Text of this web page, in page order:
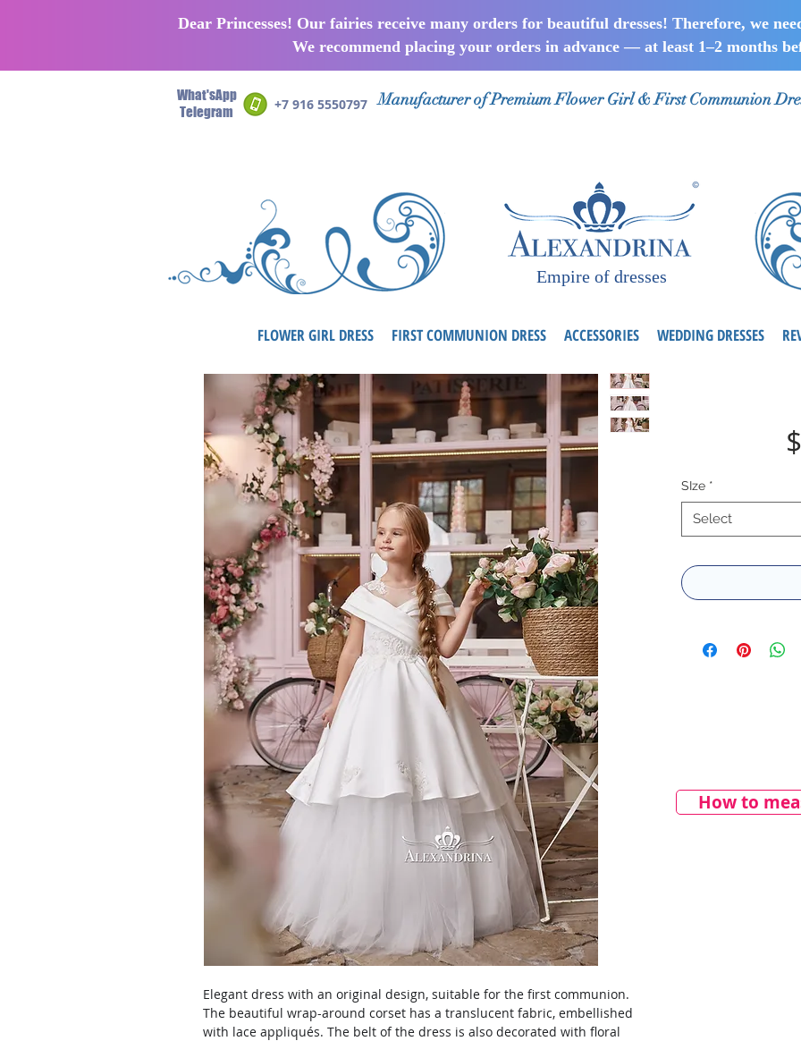
Dear Princesses! Our fairies receive many orders for beautiful dresses! Therefore, we
We recommend placing your orders in advance — at least 1–2 months
What'sApp
Telegram
+7 916 5550797 Manufacturer of Premium Flower Girl & First Communion
Empire of dresses
FLOWER GIRL DRESS FIRST COMMUNION DRESS ACCESSORIES WEDDING DRESSES
Elegant dress with an original design, suitable for the first communion.
The beautiful wrap-around corset has a translucent fabric, embellished
with lace appliqués. The belt of the dress is also decorated with floral
SIze *
Select
How to